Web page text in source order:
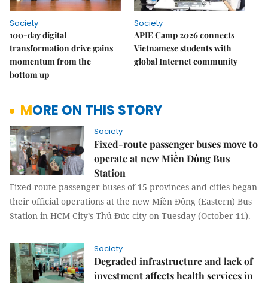
Society
100-day digital
transformation drive gains
momentum from the
bottom up
Society
APIE Camp 2026 connects
Vietnamese students with
global Internet community
MORE ON THIS STORY
Society
Fixed-route passenger buses move to
operate at new Miền Đông Bus
Station
Fixed-route passenger buses of 15 provinces and cities began
their official operations at the new Miền Đông (Eastern) Bus
Station in HCM City’s Thủ Đức city on Tuesday (October 11).
Society
Degraded infrastructure and lack of
investment affects health services in